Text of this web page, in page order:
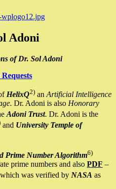
Adoni
of Dr. Sol Adoni
HelixQ2) an Artificial Intelligence
. Dr. Adoni is also Honorary
Adoni Trust. Dr. Adoni is the
and University Temple of
Prime Number Algorithm6)
prime numbers and also PDF –
which was verified by NASA as